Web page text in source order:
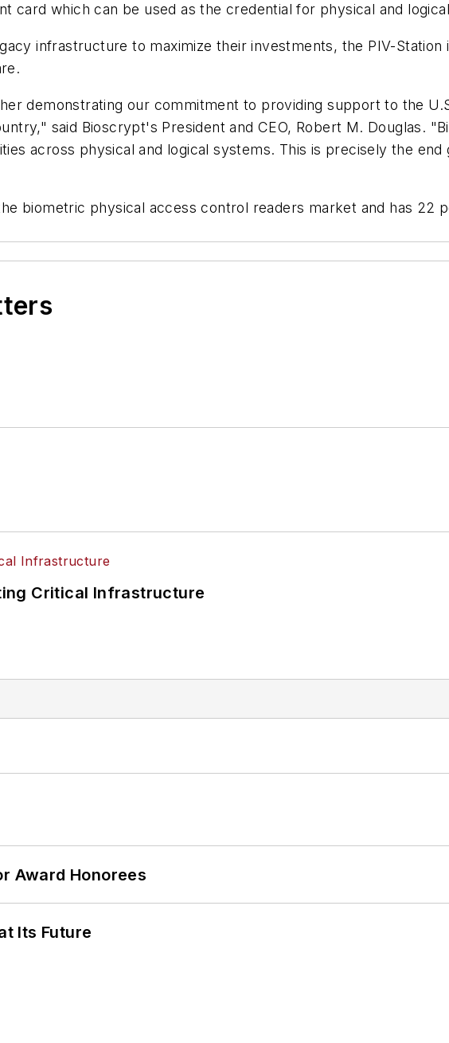
card which can be used as the credential for physical and
infrastructure to maximize their investments, the PIV-
demonstrating our commitment to providing support to the
said Bioscrypt's President and CEO, Robert M. Douglas.
across physical and logical systems. This is precisely the end
biometric physical access control readers market and has 22
Critical Infrastructure
Award Honorees
Its Future